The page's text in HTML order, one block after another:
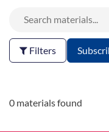
Filters
0 materials found